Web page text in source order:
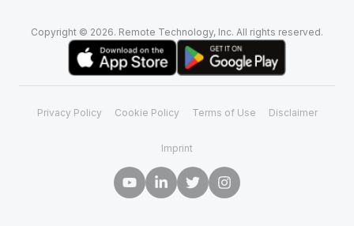
Copyright © 2026. Remote Technology, Inc. All rights reserved.
Privacy Policy Cookie Policy Terms of Use Disclaimer
Imprint